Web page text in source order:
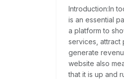
Introduction:In
is an essential
a platform to
services, attract
generate
website also
that it is up and